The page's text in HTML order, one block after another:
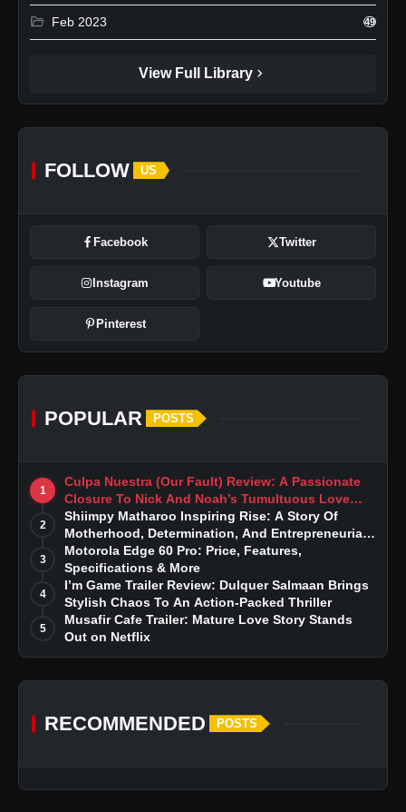
folder_open Feb 2023 49
View Full Library chevron_right
FOLLOW US
Facebook Twitter
Instagram Youtube
Pinterest
POPULAR POSTS
1
Culpa Nuestra (Our Fault) Review: A Passionate
Closure To Nick And Noah’s Tumultuous Love
Story
2
Shiimpy Matharoo Inspiring Rise: A Story Of
Motherhood, Determination, And Entrepreneurial
Dreams
3
Motorola Edge 60 Pro: Price, Features,
Specifications & More
4
I’m Game Trailer Review: Dulquer Salmaan Brings
Stylish Chaos To An Action-Packed Thriller
5
Musafir Cafe Trailer: Mature Love Story Stands
Out on Netflix
RECOMMENDED POSTS